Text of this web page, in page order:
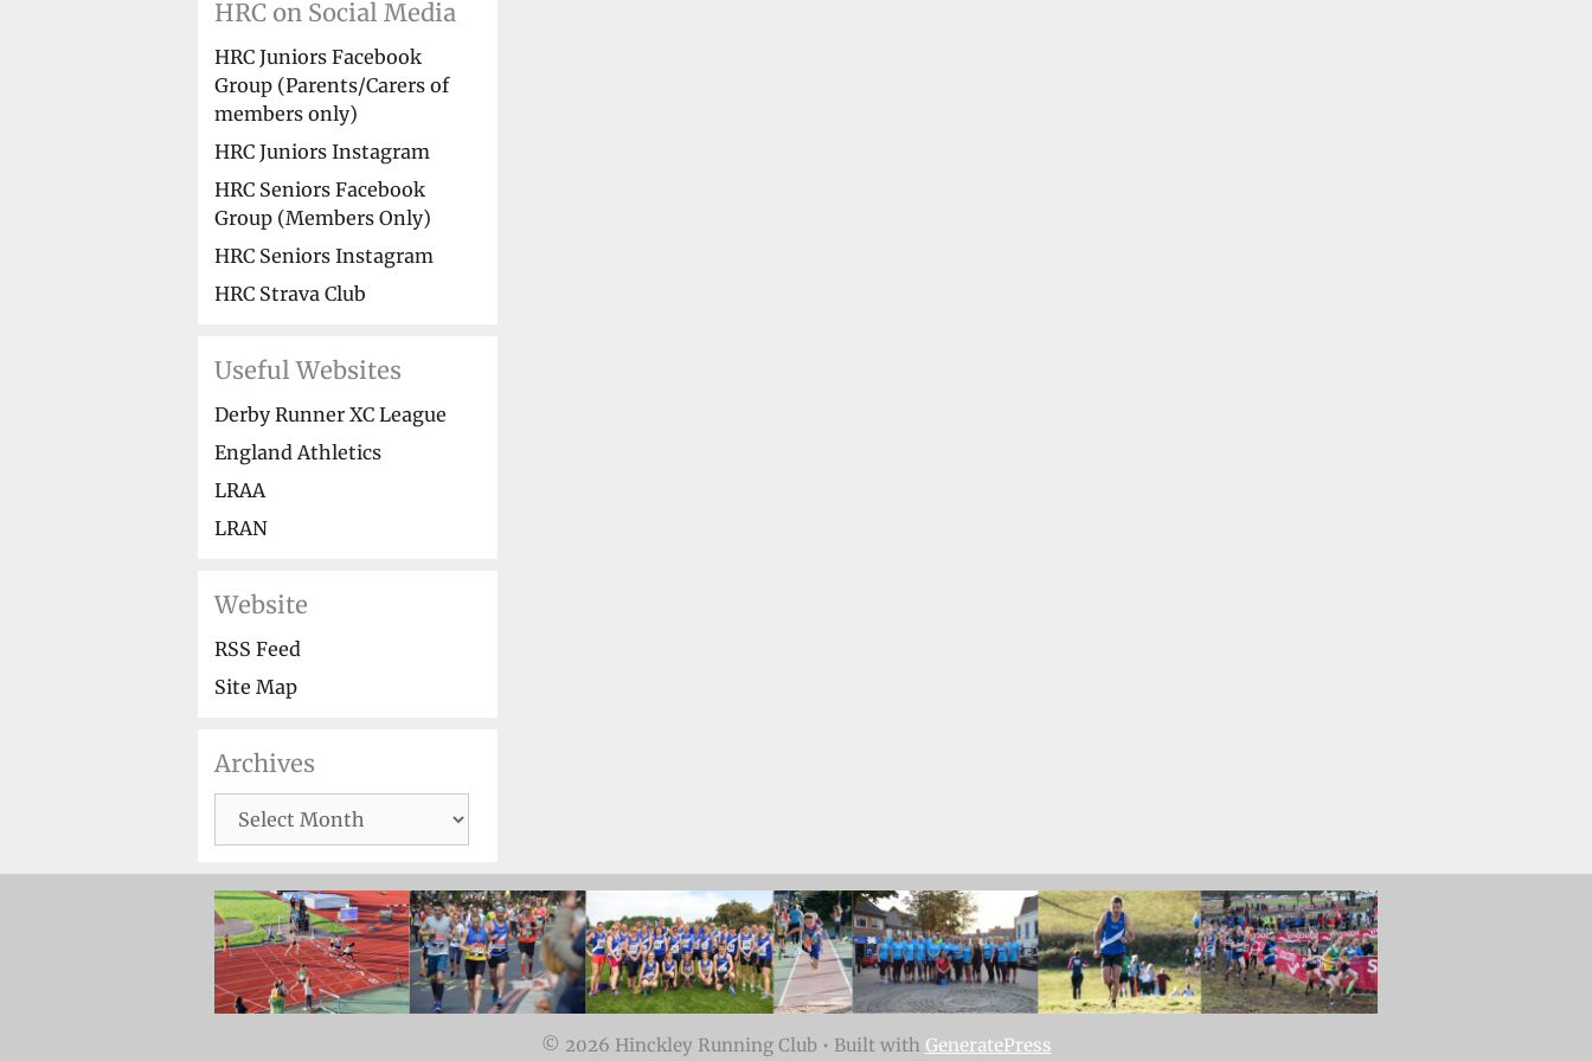
HRC on Social Media
HRC Juniors Facebook
Group (Parents/Carers of
members only)
HRC Juniors Instagram
HRC Seniors Facebook
Group (Members Only)
HRC Seniors Instagram
HRC Strava Club
Useful Websites
Derby Runner XC League
England Athletics
LRAA
LRAN
Website
RSS Feed
Site Map
Archives
Archives
© 2026 Hinckley Running Club• Built with GeneratePress